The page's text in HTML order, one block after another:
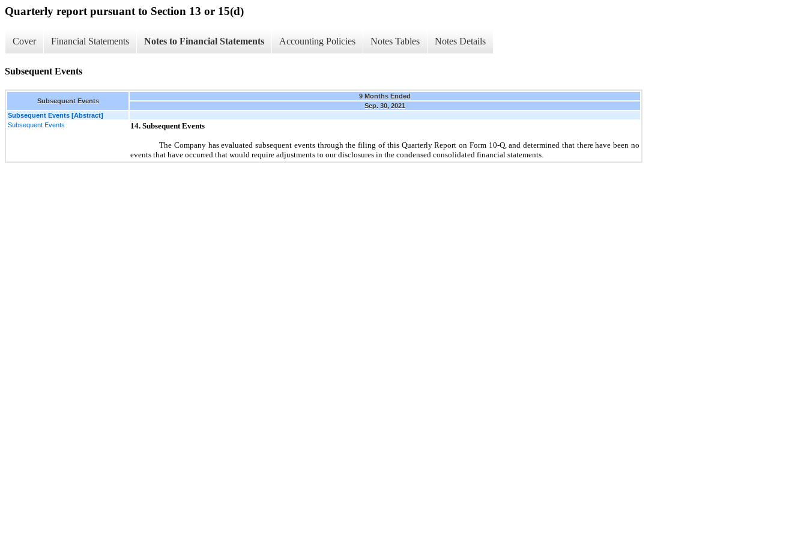
Quarterly report pursuant to Section 13 or 15(d)
Cover Financial Statements Notes to Financial Statements Accounting Policies Notes Tables Notes Details
Subsequent Events
Subsequent Events
9 Months Ended
Sep. 30, 2021
Subsequent Events [Abstract]
Subsequent Events
14. Subsequent Events
The Company has evaluated subsequent events through the filing of this Quarterly Report on Form 10-Q, and determined that there have been no
events that have occurred that would require adjustments to our disclosures in the condensed consolidated financial statements.